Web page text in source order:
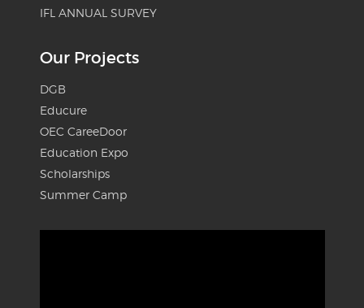
IFL ANNUAL SURVEY
Our Projects
DGB
Educure
OEC CareeDoor
Education Expo
Scholarships
Summer Camp